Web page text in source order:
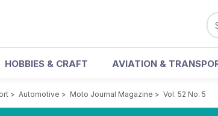
HOBBIES & CRAFT AVIATION &
> Automotive > Moto Journal Magazine > Vol. 52 No. 5